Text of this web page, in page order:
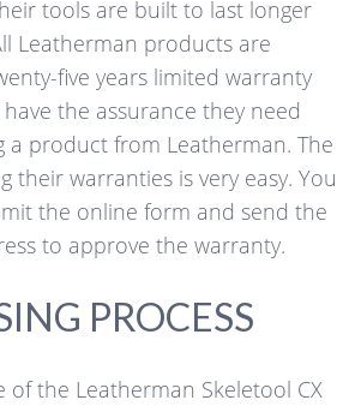
tools are built to last longer
Leatherman products are
five years limited warranty
the assurance they need
a product from Leatherman. The
their warranties is very easy. You
the online form and send the
to approve the warranty.
PROCESS
of the Leatherman Skeletool CX